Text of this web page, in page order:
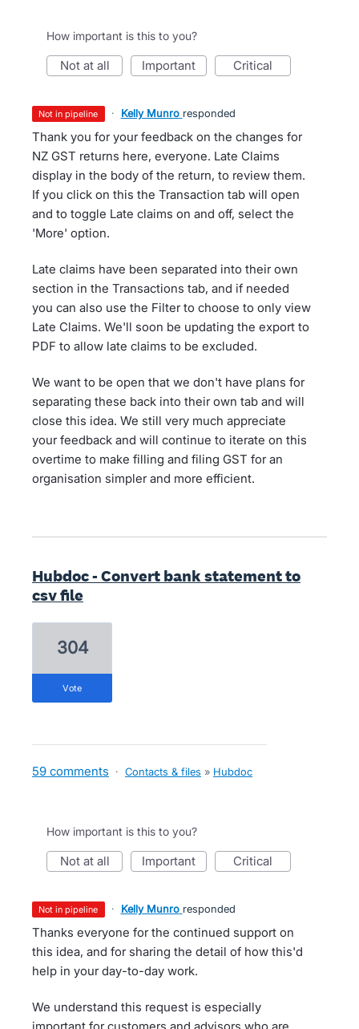
How important is this to you?
not at all important critical
not in pipeline · Kelly Munro responded
Thank you for your feedback on the changes for
NZ GST returns here, everyone. Late Claims
display in the body of the return, to review them.
If you click on this the Transaction tab will open
and to toggle Late claims on and off, select the
'More' option.
Late claims have been separated into their own
section in the Transactions tab, and if needed
you can also use the Filter to choose to only view
Late Claims. We'll soon be updating the export to
PDF to allow late claims to be excluded.
We want to be open that we don't have plans for
separating these back into their own tab and will
close this idea. We still very much appreciate
your feedback and will continue to iterate on this
overtime to make filling and filing GST for an
organisation simpler and more efficient.
Hubdoc - Convert bank statement to
csv file
304
vote
59 comments · Contacts & files » Hubdoc
How important is this to you?
not at all important critical
not in pipeline · Kelly Munro responded
Thanks everyone for the continued support on
this idea, and for sharing the detail of how this'd
help in your day-to-day work.
We understand this request is especially